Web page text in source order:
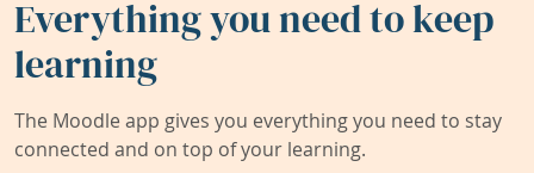
Everything you need to keep
learning
The Moodle app gives you everything you need to stay
connected and on top of your learning.